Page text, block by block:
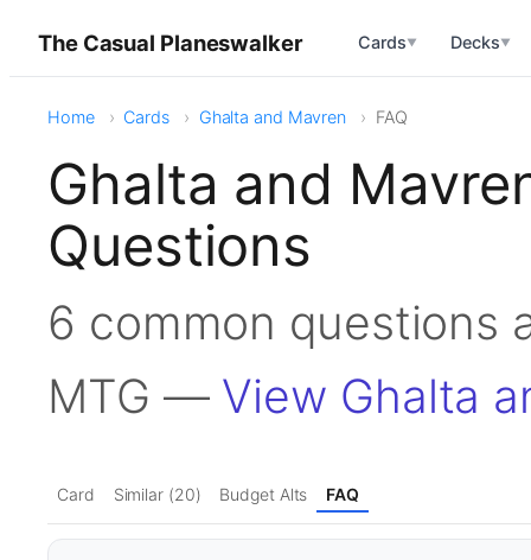
The Casual Planeswalker Cards▼ Decks▼
Home Cards Ghalta and Mavren FAQ
Ghalta and
Questions
6 common questions
MTG — View Ghalta
Card Similar (20) Budget Alts FAQ